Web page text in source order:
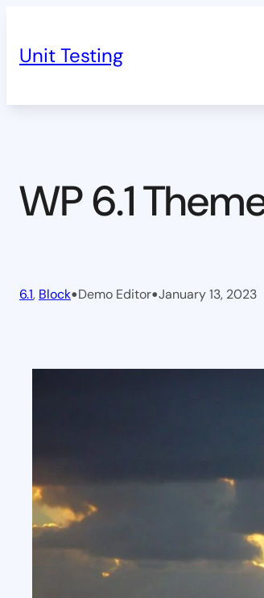
content
Unit Testing
WP 6.1
6.1, Block•Demo Editor•January 13, 2023